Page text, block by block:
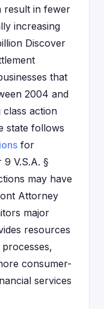
result in fewer
increasing
Discover
that
2004 and
class action
state follows
for
V.S.A. §
may have
Attorney
major
resources
consumer-
services